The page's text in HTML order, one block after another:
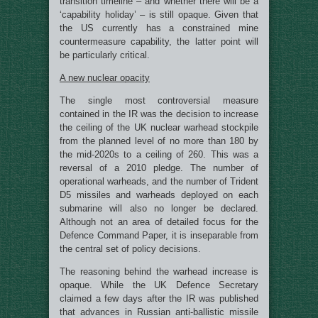
‘capability holiday’ – is still opaque. Given that
the US currently has a constrained mine
countermeasure capability, the latter point will
be particularly critical.
A new nuclear opacity
The single most controversial measure
contained in the IR was the decision to increase
the ceiling of the UK nuclear warhead stockpile
from the planned level of no more than 180 by
the mid-2020s to a ceiling of 260. This was a
reversal of a 2010 pledge. The number of
operational warheads, and the number of Trident
D5 missiles and warheads deployed on each
submarine will also no longer be declared.
Although not an area of detailed focus for the
Defence Command Paper, it is inseparable from
the central set of policy decisions.
The reasoning behind the warhead increase is
opaque. While the UK Defence Secretary
claimed a few days after the IR was published
that advances in Russian anti-ballistic missile